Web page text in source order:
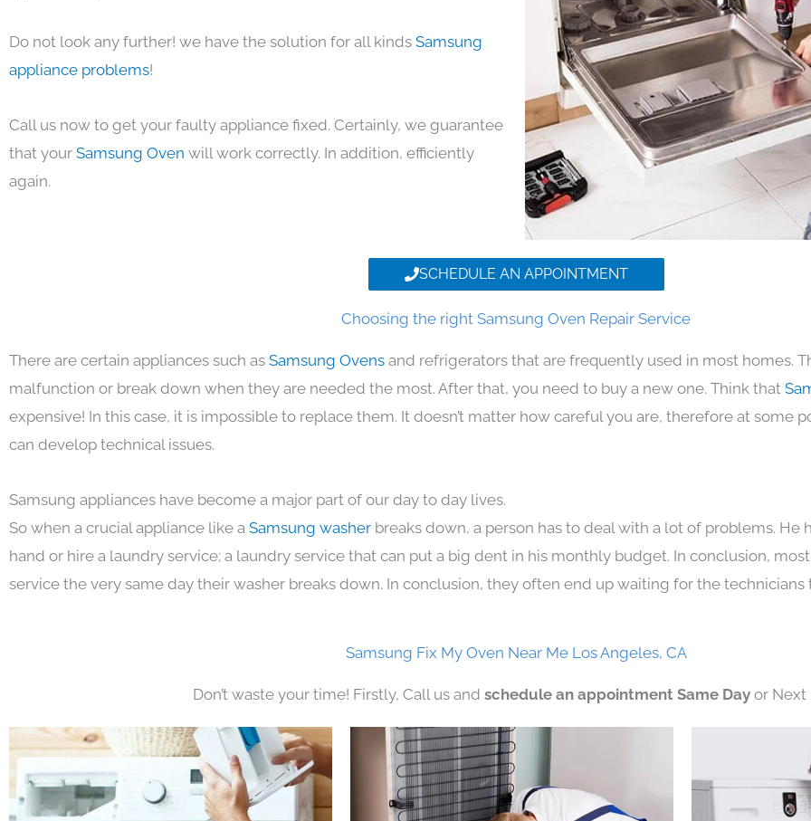
Do not look any further! we have the solution for all kinds Samsung
appliance problems!
Call us now to get your faulty appliance fixed. Certainly, we guarantee
that your Samsung Oven will work correctly. In addition, efficiently
again.
SCHEDULE AN APPOINTMENT
Choosing the right Samsung Oven Repair Service
There are certain appliances such as Samsung Ovens and refrigerators that are frequently used in most homes.
malfunction or break down when they are needed the most. After that, you need to buy a new one. Think that
expensive! In this case, it is impossible to replace them. It doesn’t matter how careful you are, therefore at some
can develop technical issues.
Samsung appliances have become a major part of our day to day lives.
So when a crucial appliance like a Samsung washer breaks down, a person has to deal with a lot of problems. He
hand or hire a laundry service; a laundry service that can put a big dent in his monthly budget. In conclusion,
service the very same day their washer breaks down. In conclusion, they often end up waiting for the technicians
Samsung Fix My Oven Near Me Los Angeles, CA
Don’t waste your time! Firstly, Call us and schedule an appointment Same Day or Next